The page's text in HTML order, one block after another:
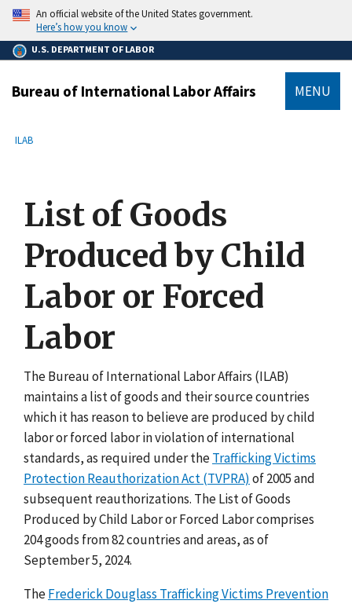
main
content
An official website of the United States government.
Here’s how you know
U.S. DEPARTMENT OF LABOR
Bureau of International Labor Affairs MENU
Breadcrumb
ILAB
List of Goods
Produced by Child
Labor or Forced
Labor
The Bureau of International Labor Affairs (ILAB)
maintains a list of goods and their source countries
which it has reason to believe are produced by child
labor or forced labor in violation of international
standards, as required under theTrafficking Victims
Protection Reauthorization Act (TVPRA) of 2005 and
subsequent reauthorizations. The List of Goods
Produced by Child Labor or Forced Labor comprises
204 goods from 82 countries and areas, as of
September 5, 2024.
TheFrederick Douglass Trafficking Victims Prevention